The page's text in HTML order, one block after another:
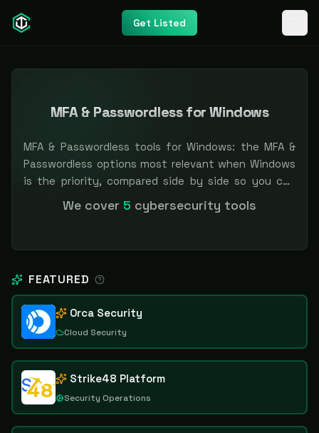
Get Listed
MFA & Passwordless for Windows
MFA & Passwordless tools for Windows: the MFA &
Passwordless options most relevant when Windows
is the priority, compared side by side so you can
shortlist faster. Filter by pricing or specialization.
Independent and vendor-neutral: our scores and
placement is always labeled.
We cover 5 cybersecurity tools
FEATURED
Orca Security
Cloud Security
Strike48 Platform
Security Operations